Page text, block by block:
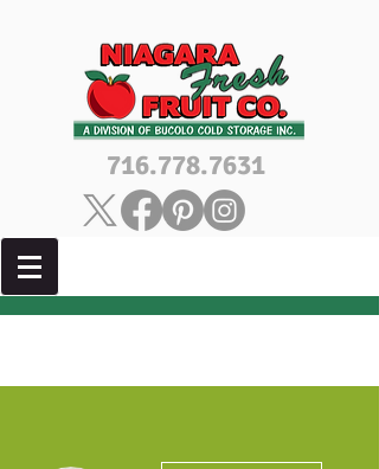
716.778.7631